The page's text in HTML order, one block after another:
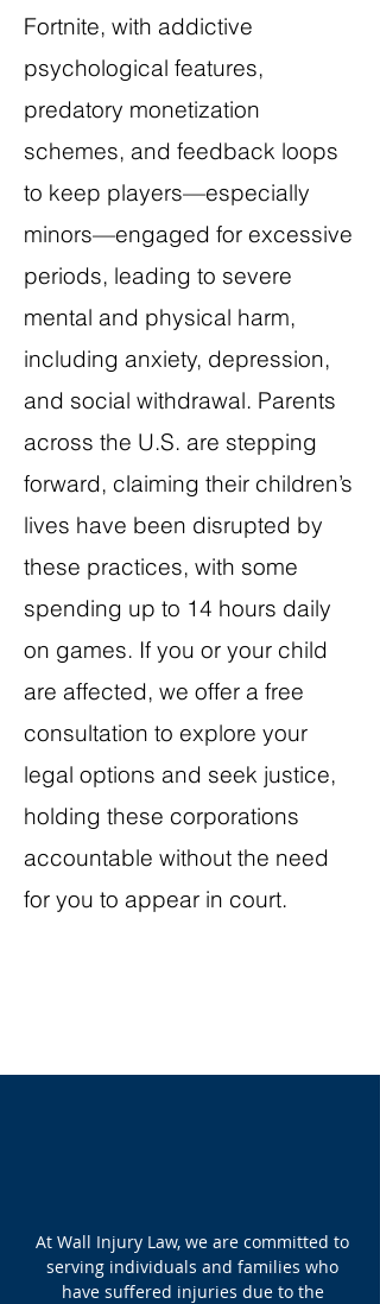
Fortnite, with addictive
psychological features,
predatory monetization
schemes, and feedback loops
to keep players—especially
minors—engaged for excessive
periods, leading to severe
mental and physical harm,
including anxiety, depression,
and social withdrawal. Parents
across the U.S. are stepping
forward, claiming their children’s
lives have been disrupted by
these practices, with some
spending up to 14 hours daily
on games. If you or your child
are affected, we offer a free
consultation to explore your
legal options and seek justice,
holding these corporations
accountable without the need
for you to appear in court.
At Wall Injury Law, we are committed to
serving individuals and families who
have suffered injuries due to the